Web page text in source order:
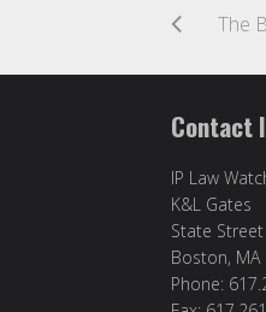
Contact
IP Law
K&L Gates
State
Boston,
Phone: